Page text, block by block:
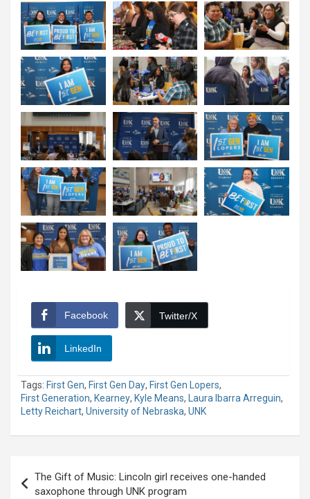
Facebook Twitter/X
LinkedIn
Tags: First Gen, First Gen Day, First Gen Lopers,
First Generation, Kearney, Kyle Means, Laura Ibarra Arreguin,
Letty Reichart, University of Nebraska, UNK
navigation
The Gift of Music: Lincoln girl receives one-handed
saxophone through UNK program